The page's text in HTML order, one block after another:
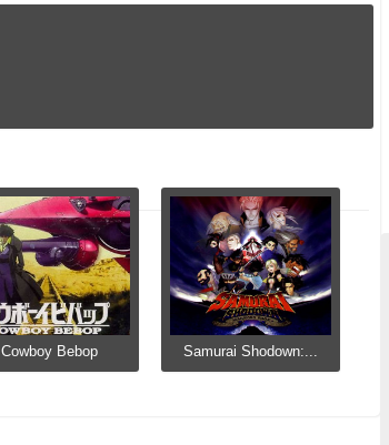
Cowboy Bebop Samurai Shodown:...